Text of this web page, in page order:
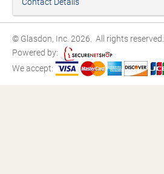
Contact Details
© Glasdon, Inc. 2026. All rights reserved.
Powered by:
We accept: